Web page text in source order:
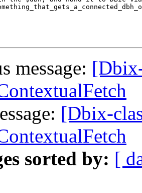
message:
[Dbix-
sorted by: [